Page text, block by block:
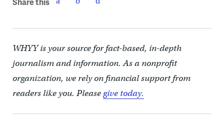
WHYY is your source for fact-based, in-depth
journalism and information. As a nonprofit
organization, we rely on financial support from
readers like you. Pleasegive today.